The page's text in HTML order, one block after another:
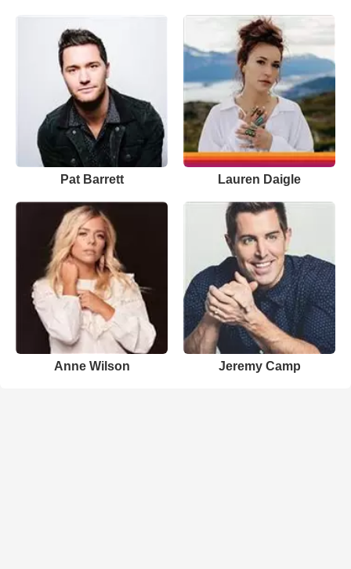
Pat Barrett Lauren Daigle
Anne Wilson Jeremy Camp